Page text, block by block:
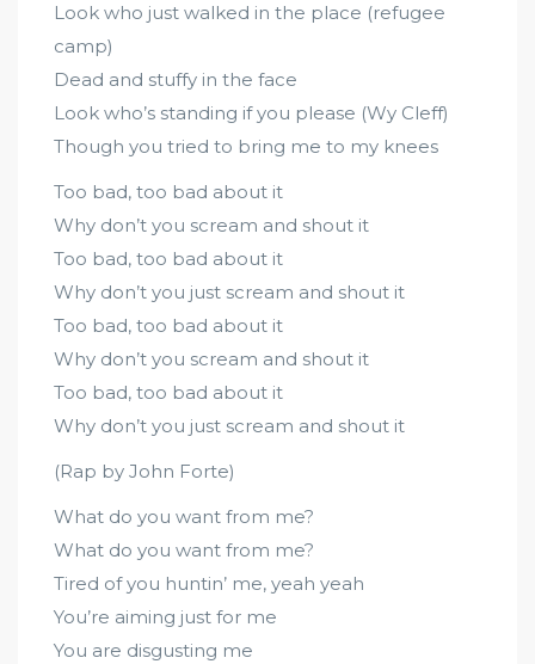
Look who just walked in the place (refugee
camp)
Dead and stuffy in the face
Look who’s standing if you please (Wy Cleff)
Though you tried to bring me to my knees
Too bad, too bad about it
Why don’t you scream and shout it
Too bad, too bad about it
Why don’t you just scream and shout it
Too bad, too bad about it
Why don’t you scream and shout it
Too bad, too bad about it
Why don’t you just scream and shout it
(Rap by John Forte)
What do you want from me?
What do you want from me?
Tired of you huntin’ me, yeah yeah
You’re aiming just for me
You are disgusting me